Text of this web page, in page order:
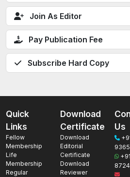
Join As Editor
Pay Publication Fee
Subscribe Hard Copy
Quick
Links
Fellow
Membership
Life
Membership
Regular
Download
Certificate
Download
Editorial
Certificate
Download
Reviewer
Us